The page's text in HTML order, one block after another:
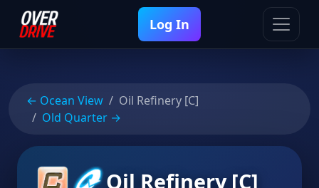
Log In
← Ocean View
Oil Refinery [C]
Old Quarter →
Oil Refinery [C]